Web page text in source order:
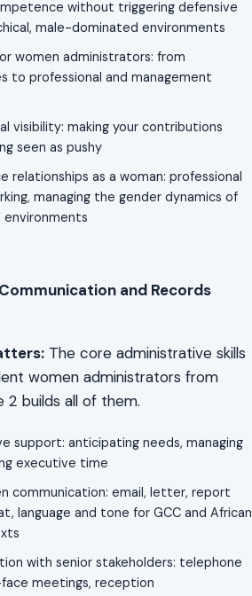
without triggering defensive
male-dominated environments
women administrators: from
to professional and management
visibility: making your contributions
seen as pushy
relationships as a woman: professional
managing the gender dynamics of
environments
and Records
The core administrative skills
women administrators from
2 builds all of them.
support: anticipating needs, managing
executive time
communication: email, letter, report
language and tone for GCC and African
with senior stakeholders: telephone
meetings, reception